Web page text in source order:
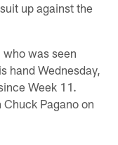
up against the
was seen
hand Wednesday,
Week 11.
Pagano on